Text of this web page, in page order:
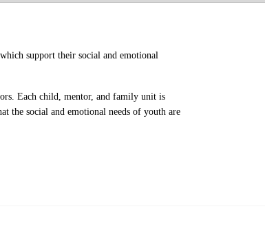
support their social and emotional
Each child, mentor, and family unit is
the social and emotional needs of youth are